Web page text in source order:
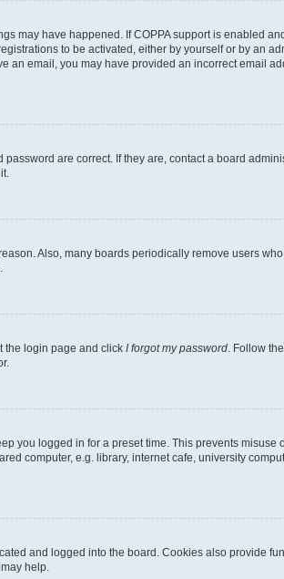
may have happened. If COPPA support is enabled
to be activated, either by yourself or by an
an email, you may have provided an incorrect email
are correct. If they are, contact a board
Also, many boards periodically remove users
the login page and click I forgot my password . Follow
you logged in for a preset time. This prevents misuse
computer, e.g. library, internet cafe, university
and logged into the board. Cookies also provide
help.